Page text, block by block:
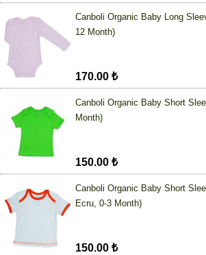
Canboli Organic Baby Long
12 Month)
170.00 ₺
Canboli Organic Baby Short
Month)
150.00 ₺
Canboli Organic Baby Short
Ecru, 0-3 Month)
150.00 ₺